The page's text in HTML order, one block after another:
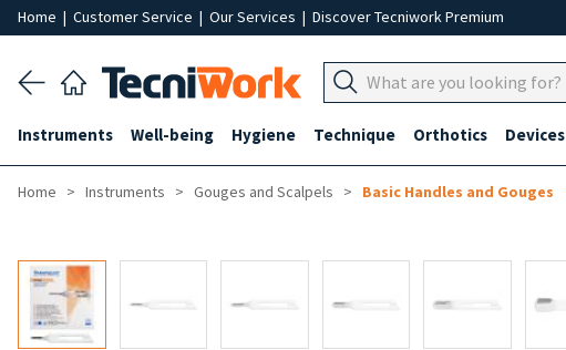
Home | Customer Service | Our Services | Discover Tecniwork Premium
Instruments Well-being Hygiene Technique Orthotics Devices
Home Instruments Gouges and Scalpels Basic Handles and Gouges